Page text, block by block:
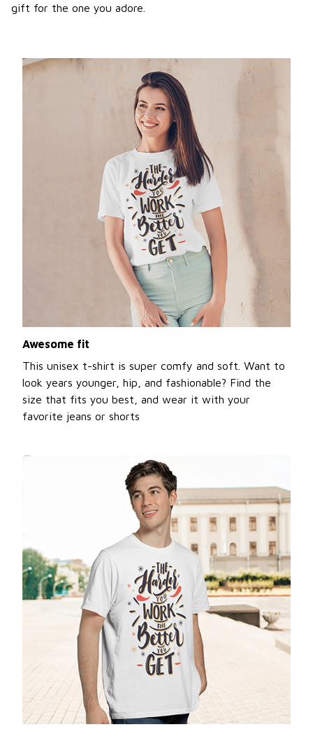
gift for the one you adore.
Awesome fit
This unisex t-shirt is super comfy and soft. Want to
look years younger, hip, and fashionable? Find the
size that fits you best, and wear it with your
favorite jeans or shorts